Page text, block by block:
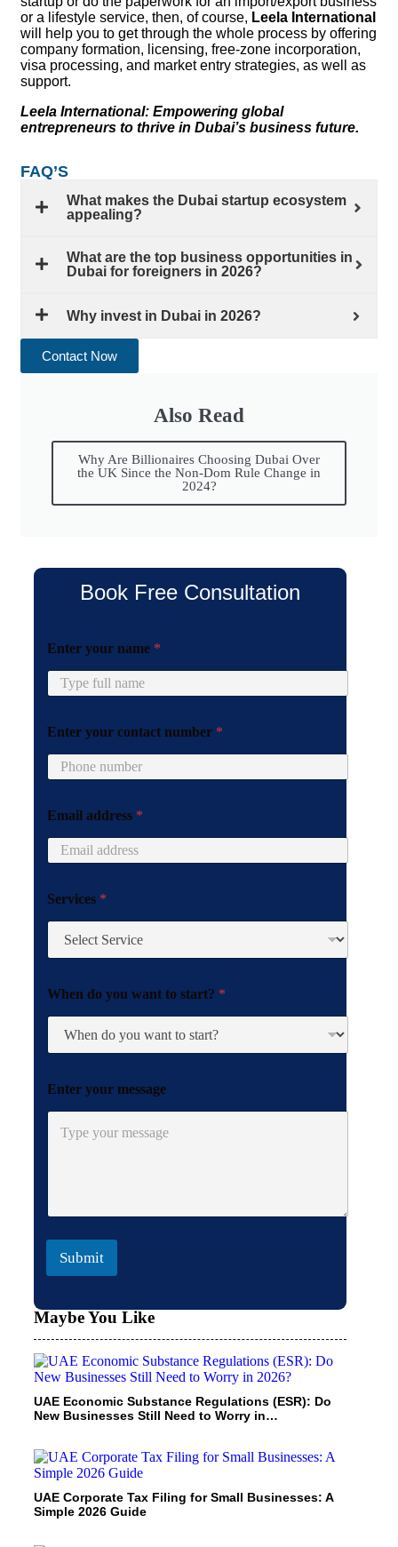
or a lifestyle service, then, of course, Leela International
will help you to get through the whole process by offering
company formation, licensing, free-zone incorporation,
visa processing, and market entry strategies, as well as
support.
Leela International: Empowering global
entrepreneurs to thrive in Dubai’s business future.
FAQ’S
What makes the Dubai startup ecosystem
appealing?
What are the top business opportunities in
Dubai for foreigners in 2026?
Why invest in Dubai in 2026?
Contact Now
Also Read
Why Are Billionaires Choosing Dubai Over
the UK Since the Non-Dom Rule Change in
2024?
Book Free Consultation
o
u
t
e
u
Enter your name *
Enter your contact number *
Email address *
Services *
When do you want to start? *
Enter your message
Submit
Maybe You Like
UAE Economic Substance Regulations (ESR): Do
New Businesses Still Need to Worry in…
UAE Corporate Tax Filing for Small Businesses: A
Simple 2026 Guide